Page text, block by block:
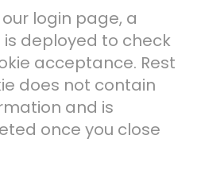
login page, a
deployed to check
acceptance. Rest
does not contain
and is
once you close